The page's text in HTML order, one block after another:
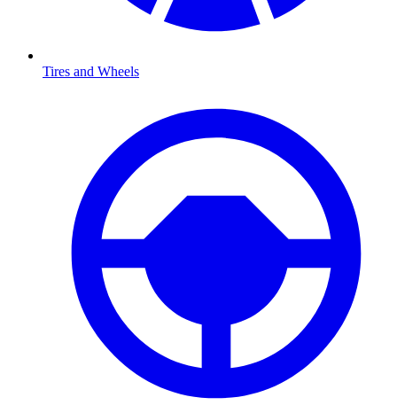
Tires and Wheels